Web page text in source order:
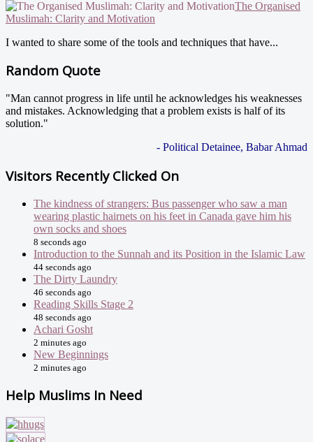
The Organised
Muslimah: Clarity and Motivation
I wanted to share some of the tools and techniques that have...
Random Quote
"Man cannot progress in life until he acknowledges his weaknesses
and mistakes. Acknowledging that a problem exists is half of its
solution."
- Political Detainee, Babar Ahmad
Visitors Recently Clicked On
The kindness of strangers: Bus passenger who saw a man
wearing plastic hairnets on his feet in Canada gave him his
own socks and shoes
8 seconds ago
Introduction to the Sunnah and its Position in the Islamic Law
44 seconds ago
The Dirty Laundry
46 seconds ago
Reading Skills Stage 2
48 seconds ago
Achari Gosht
2 minutes ago
New Beginnings
2 minutes ago
Help Muslims In Need